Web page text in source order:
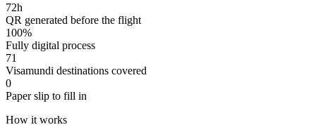
72h
QR generated before the flight
100%
Fully digital process
71
Visamundi destinations covered
0
Paper slip to fill in
How it works